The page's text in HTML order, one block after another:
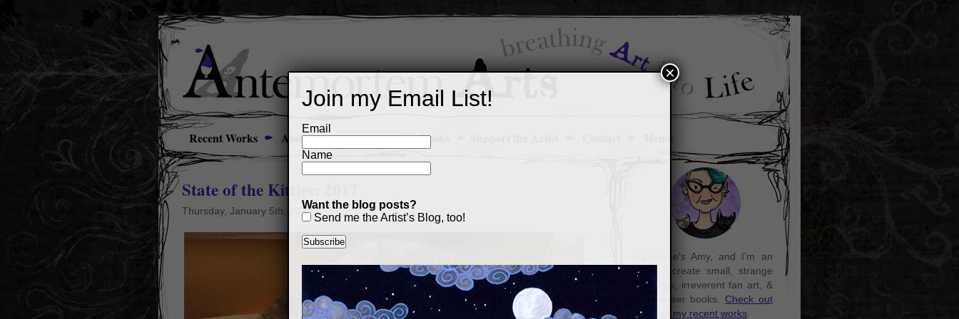
Recent Works About Art Portfolio Books Home
State of the Kitties: 2017
Thursday, January 5th, 2017
My name's Amy, and I'm an
artist. I create small, strange
paintings, irreverent fan art, &
cozy queer books. Check out
some of my recent works.
Join my Email List!
Email
Name
Want the blog posts?
Send me the Artist’s Blog, too!
×